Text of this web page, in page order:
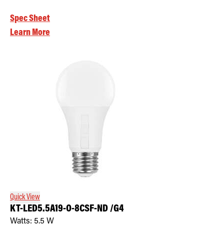
Spec Sheet
Learn More
Quick View
KT-LED5.5A19-O-8CSF-ND /G4
Watts: 5.5 W